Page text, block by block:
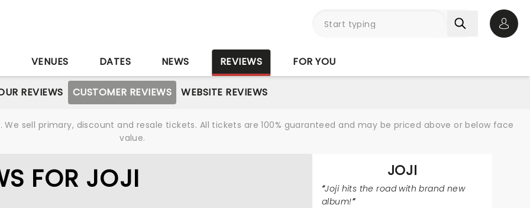
VENUES DATES NEWS REVIEWS FOR YOU
REVIEWS CUSTOMER REVIEWS WEBSITE REVIEWS
sell primary, discount and resale tickets. All tickets are 100% guaranteed and may be priced above or below face
value.
FOR JOJI JOJI
Joji hits the road with brand new
album!